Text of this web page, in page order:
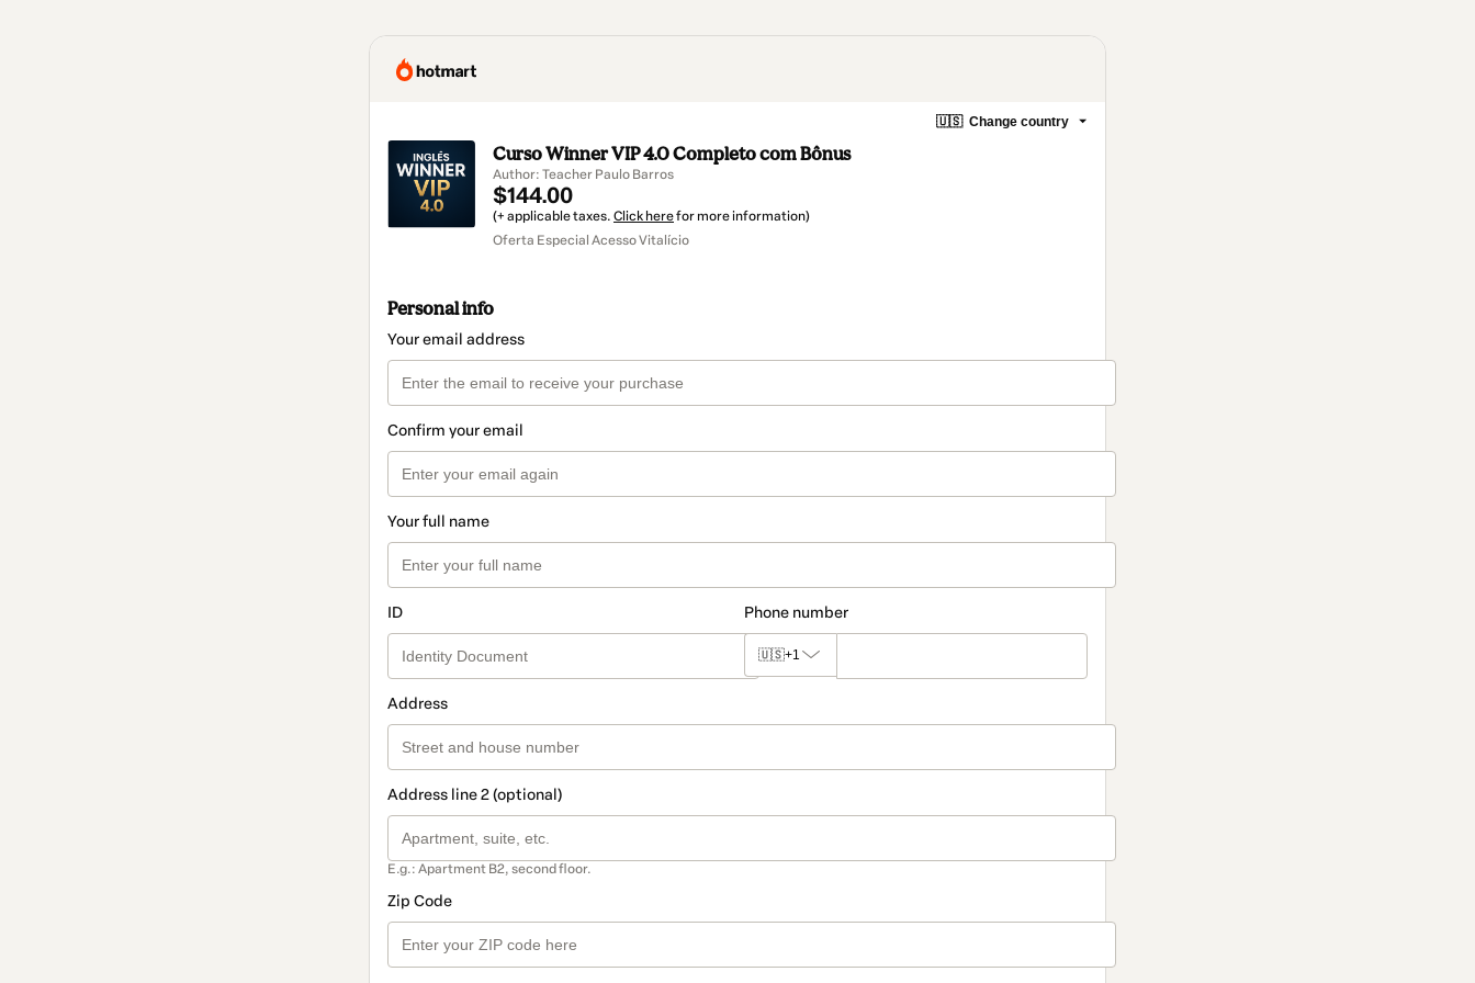
🇺🇸 Change country
Curso Winner VIP 4.0 Completo com Bônus
Author: Teacher Paulo Barros
$144.00
(+ applicable taxes. Click herefor more information)
Oferta Especial Acesso Vitalício
Personal info
Your email address
Confirm your email
Your full name
ID Phone number
🇺🇸+1
Address
Address line 2 (optional)
E.g.: Apartment B2, second floor.
Zip Code